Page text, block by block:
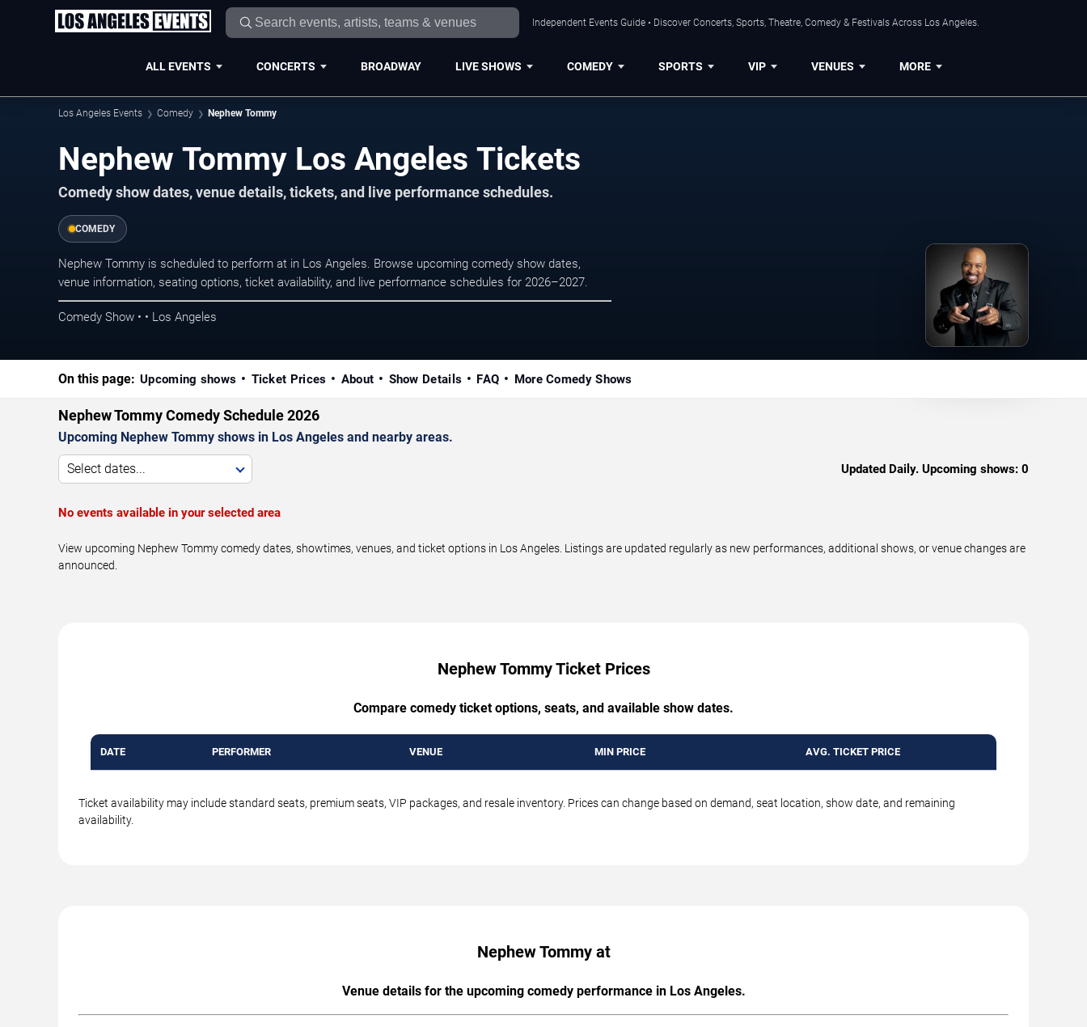
Independent Events Guide • Discover Concerts, Sports, Theatre, Comedy & Festivals Across Los Angeles.
ALL EVENTS CONCERTS BROADWAY LIVE SHOWS COMEDY SPORTS VIP VENUES MORE
Los Angeles Events Comedy Nephew Tommy
Nephew Tommy Los Angeles Tickets
Comedy show dates, venue details, tickets, and live performance schedules.
COMEDY
Nephew Tommy is scheduled to perform at in Los Angeles. Browse upcoming comedy show dates,
venue information, seating options, ticket availability, and live performance schedules for 2026–2027.
Comedy Show • • Los Angeles
On this page: Upcoming shows Ticket Prices About Show Details FAQ More Comedy Shows
Nephew Tommy Comedy Schedule 2026
Upcoming Nephew Tommy shows in Los Angeles and nearby areas.
Select dates... Updated Daily. Upcoming shows: 0
No events available in your selected area
View upcoming Nephew Tommy comedy dates, showtimes, venues, and ticket options in Los Angeles. Listings are updated regularly as new performances, additional shows, or venue changes are
announced.
Nephew Tommy Ticket Prices
Compare comedy ticket options, seats, and available show dates.
DATE PERFORMER VENUE MIN PRICE AVG. TICKET PRICE
Ticket availability may include standard seats, premium seats, VIP packages, and resale inventory. Prices can change based on demand, seat location, show date, and remaining
availability.
Nephew Tommy at
Venue details for the upcoming comedy performance in Los Angeles.